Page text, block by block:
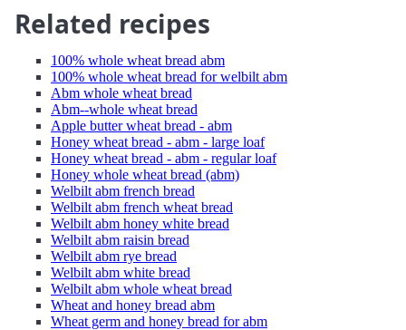
Related recipes
100% whole wheat bread abm
100% whole wheat bread for welbilt abm
Abm whole wheat bread
Abm--whole wheat bread
Apple butter wheat bread - abm
Honey wheat bread - abm - large loaf
Honey wheat bread - abm - regular loaf
Honey whole wheat bread (abm)
Welbilt abm french bread
Welbilt abm french wheat bread
Welbilt abm honey white bread
Welbilt abm raisin bread
Welbilt abm rye bread
Welbilt abm white bread
Welbilt abm whole wheat bread
Wheat and honey bread abm
Wheat germ and honey bread for abm